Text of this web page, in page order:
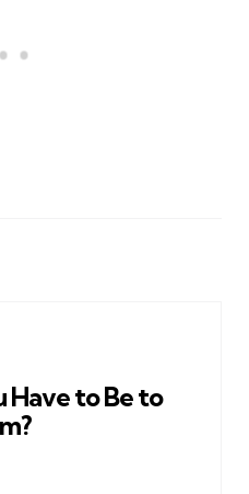
Have to Be to